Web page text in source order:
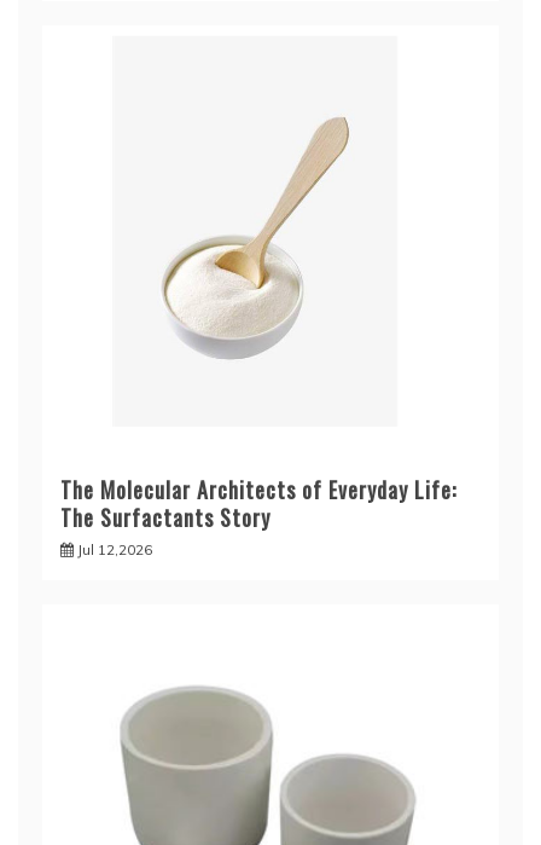
The Molecular Architects of Everyday Life:
The Surfactants Story
Jul 12,2026